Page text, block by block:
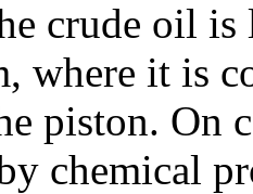
crude oil
where it is
piston. On
chemical